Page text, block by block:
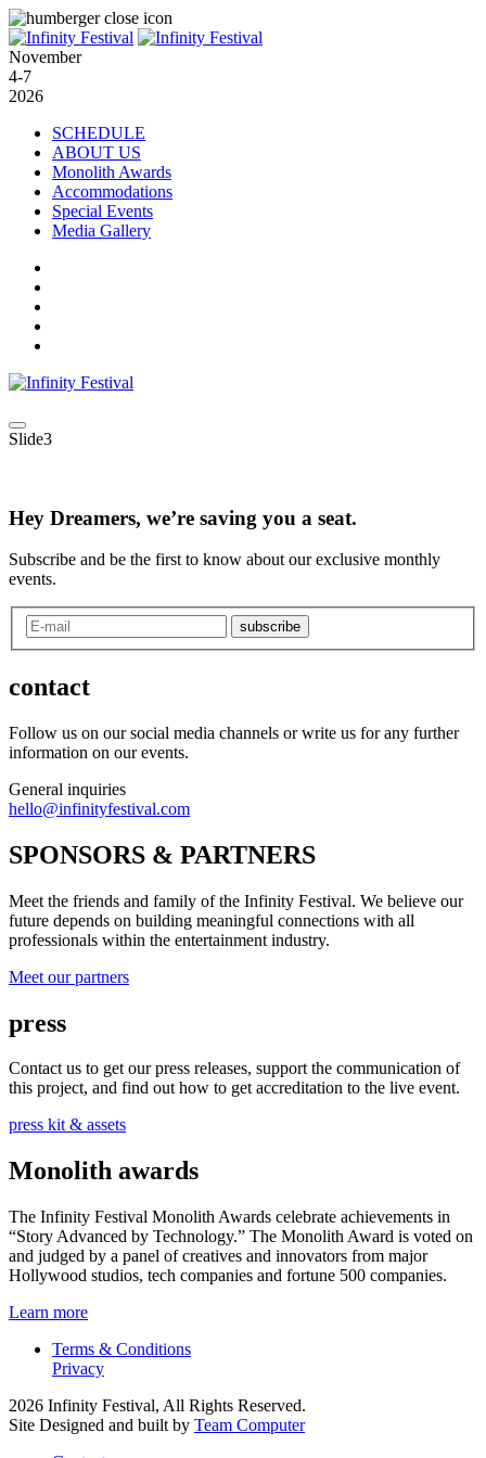
November
4-7
2026
SCHEDULE
ABOUT US
Monolith Awards
Accommodations
Special Events
Media Gallery
Slide3
Hey Dreamers, we’re saving you a seat.
Subscribe and be the first to know about our exclusive monthly
events.
subscribe
contact
Follow us on our social media channels or write us for any further
information on our events.
General inquiries
hello@infinityfestival.com
SPONSORS & PARTNERS
Meet the friends and family of the Infinity Festival. We believe our
future depends on building meaningful connections with all
professionals within the entertainment industry.
Meet our partners
press
Contact us to get our press releases, support the communication of
this project, and find out how to get accreditation to the live event.
press kit & assets
Monolith awards
The Infinity Festival Monolith Awards celebrate achievements in
“Story Advanced by Technology.” The Monolith Award is voted on
and judged by a panel of creatives and innovators from major
Hollywood studios, tech companies and fortune 500 companies.
Learn more
Terms & Conditions
Privacy
2026 Infinity Festival, All Rights Reserved.
Site Designed and built by Team Computer